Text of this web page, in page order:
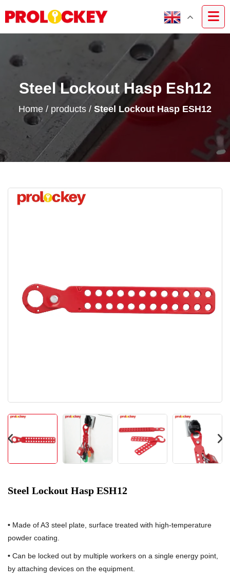
Steel Lockout Hasp Esh12
Home / products / Steel Lockout Hasp ESH12
Steel Lockout Hasp ESH12
• Made of A3 steel plate, surface treated with high-temperature
powder coating.
• Can be locked out by multiple workers on a single energy point,
by attaching devices on the equipment.